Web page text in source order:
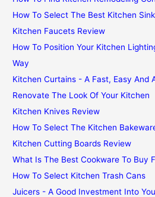
How To Select The Best Kitchen
Kitchen Faucets Review
How To Position Your Kitchen
Way
Kitchen Curtains - A Fast, Easy And
Renovate The Look Of Your Kitchen
Kitchen Knives Review
How To Select The Kitchen
Kitchen Cutting Boards Review
What Is The Best Cookware To Buy
How To Select Kitchen Trash Cans
Juicers - A Good Investment Into